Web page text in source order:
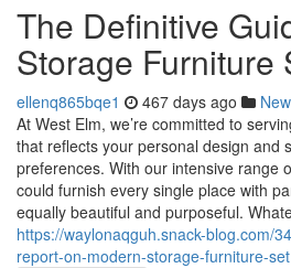
The Definitive
Storage Furniture
ellenq865bqe1 467 days ago
At West Elm, we’re committed to
that reflects your personal design and
preferences. With our intensive range
could furnish every single place with
equally beautiful and purposeful.
https://waylonaqguh.snack-blog.com/
report-on-modern-storage-furniture-set